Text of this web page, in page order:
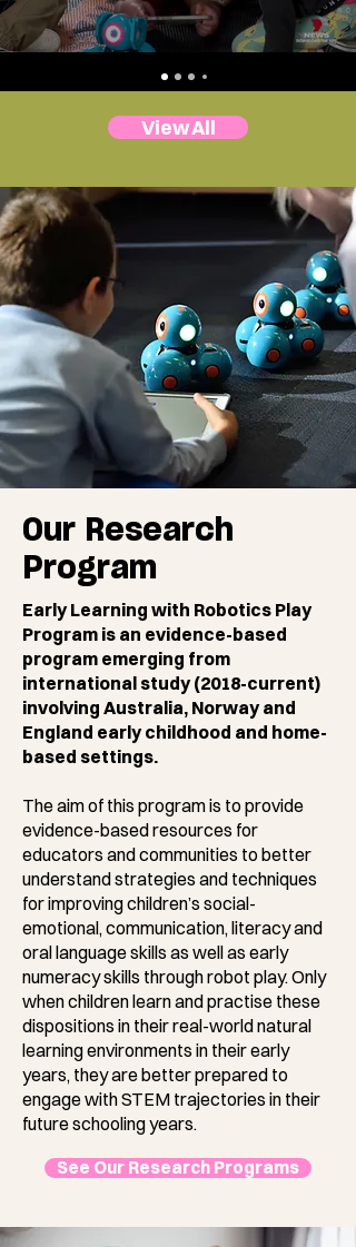
View All
Our Research
Program
Early Learning with Robotics Play
Program is an evidence-based
program emerging from
international study (2018-current)
involving Australia, Norway and
England early childhood and home-
based settings.
The aim of this program is to provide
evidence-based resources for
educators and communities to better
understand strategies and techniques
for improving children’s social-
emotional, communication, literacy and
oral language skills as well as early
numeracy skills through robot play. Only
when children learn and practise these
dispositions in their real-world natural
learning environments in their early
years, they are better prepared to
engage with STEM trajectories in their
future schooling years.
See Our Research Programs